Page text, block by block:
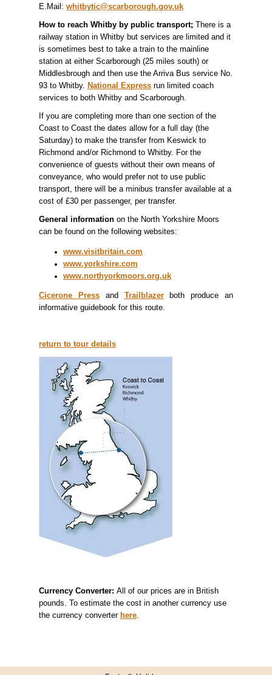
E.Mail: whitbytic@scarborough.gov.uk
How to reach Whitby by public transport; There is a
railway station in Whitby but services are limited and it
is sometimes best to take a train to the mainline
station at either Scarborough (25 miles south) or
Middlesbrough and then use the Arriva Bus service No.
93 to Whitby. National Express run limited coach
services to both Whitby and Scarborough.
If you are completing more than one section of the
Coast to Coast the dates allow for a full day (the
Saturday) to make the transfer from Keswick to
Richmond and/or Richmond to Whitby. For the
convenience of guests without their own means of
conveyance, who would prefer not to use public
transport, there will be a minibus transfer available at a
cost of £30 per passenger, per transfer.
General information on the North Yorkshire Moors
can be found on the following websites:
www.visitbritain.com
www.yorkshire.com
www.northyorkmoors.org.uk
Cicerone Pressand Trailblazerboth produce an
informative guidebook for this route.
return to tour details
Currency Converter: All of our prices are in British
pounds. To estimate the cost in another currency use
the currency converter here.